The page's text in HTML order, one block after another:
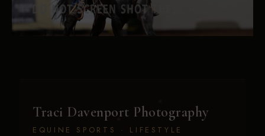
Traci Davenport Photography
EQUINE SPORTS · LIFESTYLE